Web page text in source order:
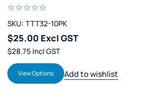
SKU: TTT32-10PK
$25.00 Excl GST
$28.75 Incl GST
View Options Add to wishlist